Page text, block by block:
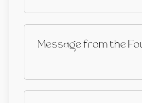
Message from the